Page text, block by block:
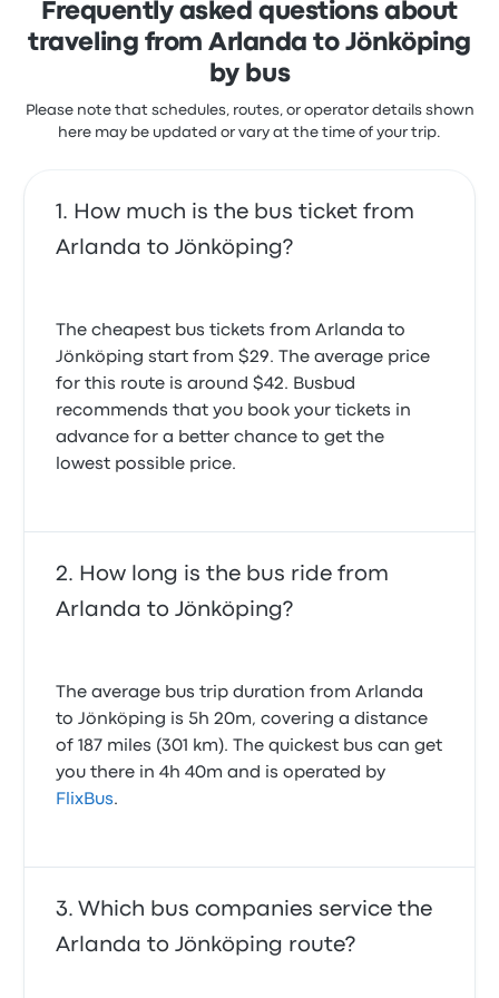
Frequently asked questions about
traveling from Arlanda to Jönköping
by bus
Please note that schedules, routes, or operator details shown
here may be updated or vary at the time of your trip.
How much is the bus ticket from
Arlanda to Jönköping?
The cheapest bus tickets from Arlanda to
Jönköping start from $29. The average price
for this route is around $42. Busbud
recommends that you book your tickets in
advance for a better chance to get the
lowest possible price.
How long is the bus ride from
Arlanda to Jönköping?
The average bus trip duration from Arlanda
to Jönköping is 5h 20m, covering a distance
of 187 miles (301 km). The quickest bus can get
you there in 4h 40m and is operated by
FlixBus.
Which bus companies service the
Arlanda to Jönköping route?